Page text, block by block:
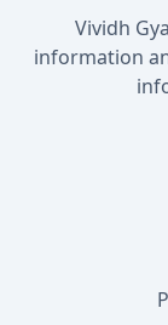
Vividh
information